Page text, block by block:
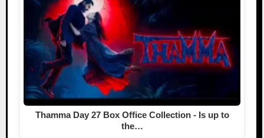
Thamma Day 27 Box Office Collection - Is up to
the…